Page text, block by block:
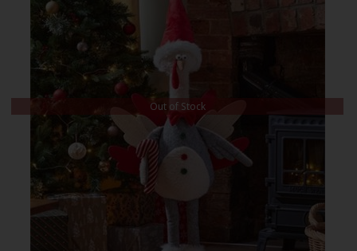
Out of Stock